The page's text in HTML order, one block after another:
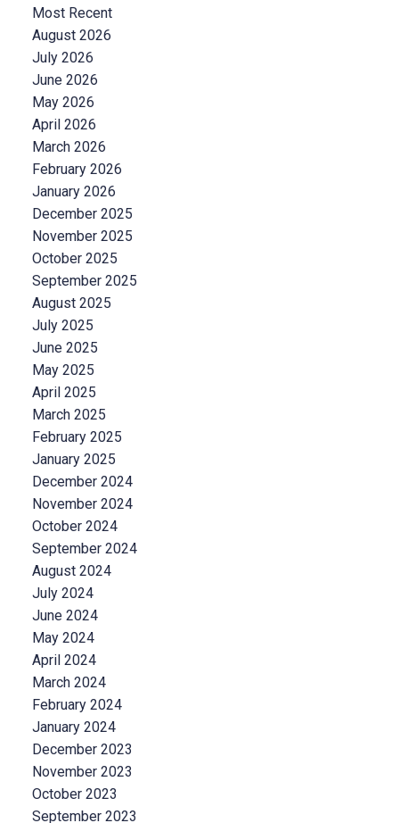
Most Recent
August 2026
July 2026
June 2026
May 2026
April 2026
March 2026
February 2026
January 2026
December 2025
November 2025
October 2025
September 2025
August 2025
July 2025
June 2025
May 2025
April 2025
March 2025
February 2025
January 2025
December 2024
November 2024
October 2024
September 2024
August 2024
July 2024
June 2024
May 2024
April 2024
March 2024
February 2024
January 2024
December 2023
November 2023
October 2023
September 2023